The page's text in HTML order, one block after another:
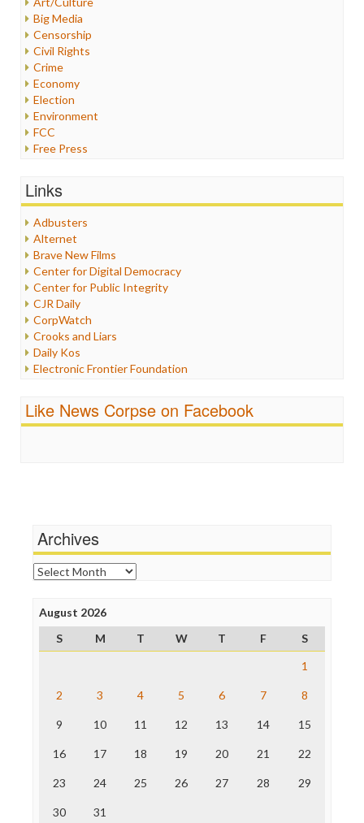
Big Media
Censorship
Civil Rights
Crime
Economy
Election
Environment
FCC
Free Press
Healthcare
Internet Freedom
Iran
Iraq
Justice
Labor
Media Bias
News
Politics
Propaganda
Racism
Religion
Scandalous
Links
Adbusters
Alternet
Brave New Films
Center for Digital Democracy
Center for Public Integrity
CJR Daily
CorpWatch
Crooks and Liars
Daily Kos
Electronic Frontier Foundation
FreePress
News Hounds
Online Journalism Review
Open Secrets
Poynter Institute
Project Censored
ProPublica
Raw Story
The Nation
Truth Dig
WordPress
Like News Corpse on Facebook
Archives
Archives
August 2026
S
M T W T F
S
1
2 3 4 5 6 7 8
9 10 11 12 13 14 15
16 17 18 19 20 21 22
23 24 25 26 27 28 29
30 31